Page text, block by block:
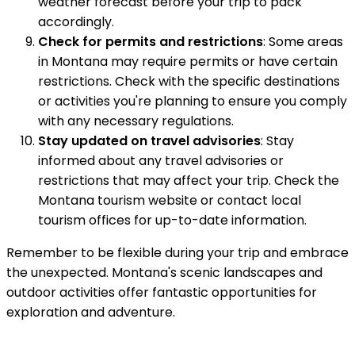
accordingly.
Check for permits and restrictions: Some areas
in Montana may require permits or have certain
restrictions. Check with the specific destinations
or activities you're planning to ensure you comply
with any necessary regulations.
Stay updated on travel advisories: Stay
informed about any travel advisories or
restrictions that may affect your trip. Check the
Montana tourism website or contact local
tourism offices for up-to-date information.
Remember to be flexible during your trip and embrace
the unexpected. Montana's scenic landscapes and
outdoor activities offer fantastic opportunities for
exploration and adventure.